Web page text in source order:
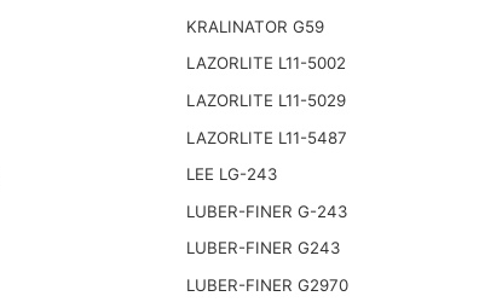
KRALINATOR G59
LAZORLITE L11-5002
LAZORLITE L11-5029
LAZORLITE L11-5487
LEE LG-243
LUBER-FINER G-243
LUBER-FINER G243
LUBER-FINER G2970